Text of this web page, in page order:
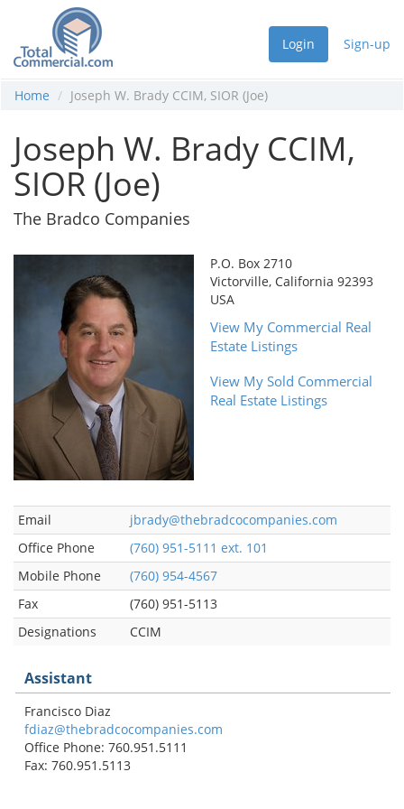
Login Sign-up
Home Joseph W. Brady CCIM, SIOR (Joe)
Joseph W. Brady CCIM,
SIOR (Joe)
The Bradco Companies
P.O. Box 2710
Victorville, California 92393
USA
View My Commercial Real
Estate Listings
View My Sold Commercial
Real Estate Listings
Email
jbrady@thebradcocompanies.com
Office Phone
(760) 951-5111 ext. 101
Mobile Phone
(760) 954-4567
Fax
(760) 951-5113
Designations
CCIM
Assistant
Francisco Diaz
fdiaz@thebradcocompanies.com
Office Phone: 760.951.5111
Fax: 760.951.5113